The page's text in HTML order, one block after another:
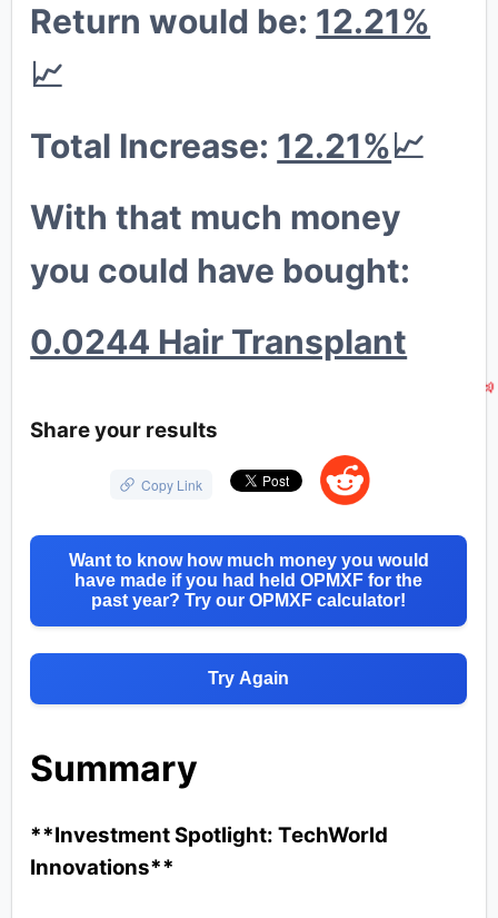
Return would be: 12.21%
📈
Total Increase: 12.21%📈
With that much money
you could have bought:
0.0244 Hair Transplant
Share your results
Copy Link
Want to know how much money you would
have made if you had held OPMXF for the
past year? Try our OPMXF calculator!
Try Again
Summary
**Investment Spotlight: TechWorld
Innovations**